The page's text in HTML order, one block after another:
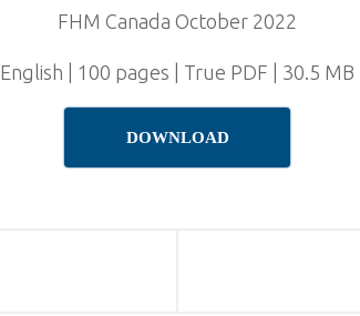
FHM Canada October 2022
English | 100 pages | True PDF | 30.5 MB
DOWNLOAD